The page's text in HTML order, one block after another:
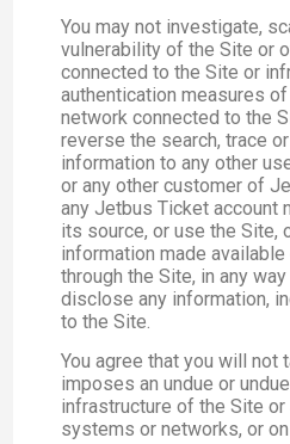
You may not investigate,
vulnerability of the Site or
connected to the Site or
authentication measures
network connected to the
reverse the search, trace
information to any other
or any other customer of
any Jetbus Ticket account
its source, or use the Site,
information made
through the Site, in any
disclose any information,
to the Site.
You agree that you will not
imposes an undue or
infrastructure of the Site
systems or networks, or